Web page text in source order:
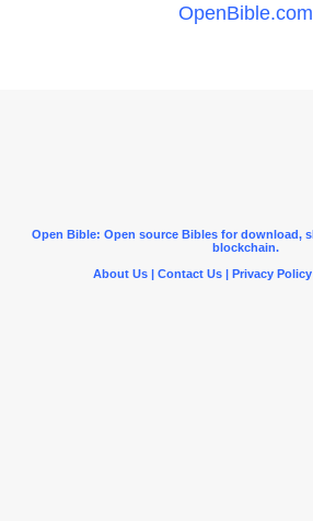
OpenBible.com